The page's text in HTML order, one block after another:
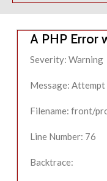
A PHP Error
Severity: Warning
Message:
Filename: front/
Line Number: 76
Backtrace: